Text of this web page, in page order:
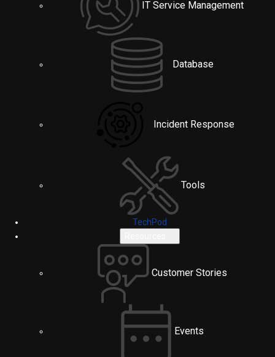
IT Service Management
Database
Incident Response
Tools
TechPod
Customer Stories
Events